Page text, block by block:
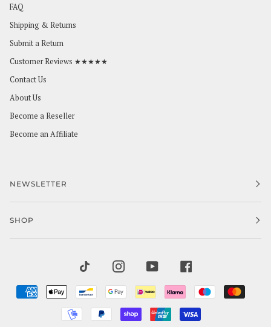
FAQ
Shipping & Returns
Submit a Return
Customer Reviews ★★★★★
Contact Us
About Us
Become a Reseller
Become an Affiliate
NEWSLETTER
SHOP
TIKTOK INSTAGRAMYOUTUBE
AMERICANAPPLE
BANCONTACT
GOOGLEIDEAL KLARNA MAESTRO
MOBILEPAY
PAYPAL
SHOPIFY UNIONPAY